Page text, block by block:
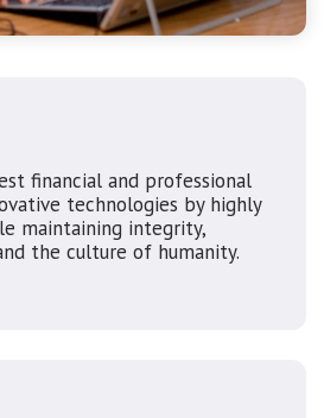
financial and professional
technologies by highly
maintaining integrity,
the culture of humanity.